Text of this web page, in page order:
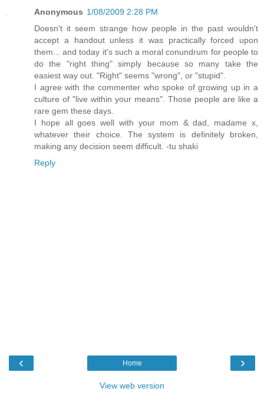
Anonymous 1/08/2009 2:28 PM
Doesn't it seem strange how people in the past wouldn't
accept a handout unless it was practically forced upon
them... and today it's such a moral conundrum for people to
do the "right thing" simply because so many take the
easiest way out. "Right" seems "wrong", or "stupid".
I agree with the commenter who spoke of growing up in a
culture of "live within your means". Those people are like a
rare gem these days.
I hope all goes well with your mom & dad, madame x,
whatever their choice. The system is definitely broken,
making any decision seem difficult. -tu shaki
Reply
‹ ›
Home
View web version